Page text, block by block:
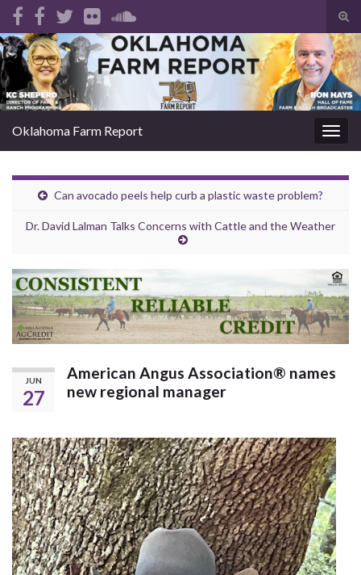
Search for:
Oklahoma Farm Report
Can avocado peels help curb a plastic waste problem?
Dr. David Lalman Talks Concerns with Cattle and the Weather
JUN
27
American Angus Association® names
new regional manager